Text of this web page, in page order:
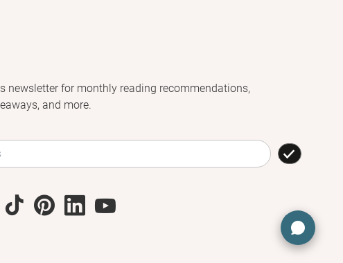
newsletter for monthly reading recommendations,
and more.